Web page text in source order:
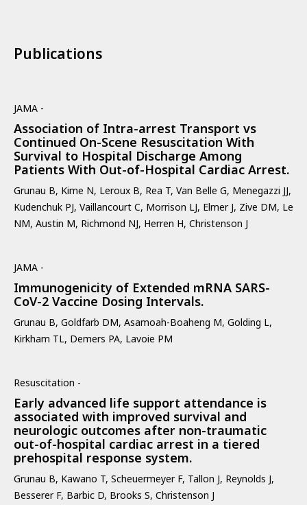
Publications
JAMA -
Association of Intra-arrest Transport vs
Continued On-Scene Resuscitation With
Survival to Hospital Discharge Among
Patients With Out-of-Hospital Cardiac Arrest.
Grunau B, Kime N, Leroux B, Rea T, Van Belle G, Menegazzi JJ,
Kudenchuk PJ, Vaillancourt C, Morrison LJ, Elmer J, Zive DM, Le
NM, Austin M, Richmond NJ, Herren H, Christenson J
JAMA -
Immunogenicity of Extended mRNA SARS-
CoV-2 Vaccine Dosing Intervals.
Grunau B, Goldfarb DM, Asamoah-Boaheng M, Golding L,
Kirkham TL, Demers PA, Lavoie PM
Resuscitation -
Early advanced life support attendance is
associated with improved survival and
neurologic outcomes after non-traumatic
out-of-hospital cardiac arrest in a tiered
prehospital response system.
Grunau B, Kawano T, Scheuermeyer F, Tallon J, Reynolds J,
Besserer F, Barbic D, Brooks S, Christenson J